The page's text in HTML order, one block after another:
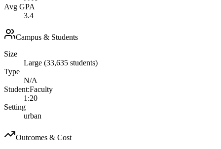
Avg GPA
3.4
Campus & Students
Size
Large (33,635 students)
Type
N/A
Student:Faculty
1:20
Setting
urban
Outcomes & Cost